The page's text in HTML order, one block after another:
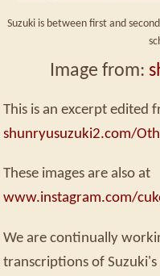
Suzuki is between first and
Image from:
This is an excerpt edited
shunryusuzuki2.com/
These images are also at
www.instagram.com/
We are continually
transcriptions of